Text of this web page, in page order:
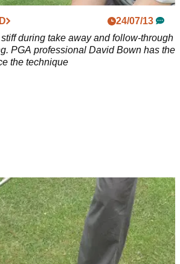
24/07/13
during take away and follow-through
PGA professional David Bown has the
the technique